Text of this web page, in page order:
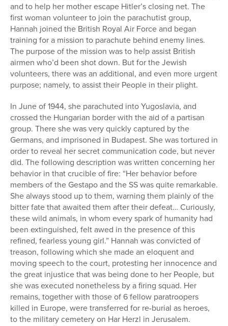
and to help her mother escape Hitler’s closing net. The
first woman volunteer to join the parachutist group,
Hannah joined the British Royal Air Force and began
training for a mission to parachute behind enemy lines.
The purpose of the mission was to help assist British
airmen who’d been shot down. But for the Jewish
volunteers, there was an additional, and even more urgent
purpose; namely, to assist their People in their plight.
In June of 1944, she parachuted into Yugoslavia, and
crossed the Hungarian border with the aid of a partisan
group. There she was very quickly captured by the
Germans, and imprisoned in Budapest. She was tortured in
order to reveal her secret communication code, but never
did. The following description was written concerning her
behavior in that crucible of fire: “Her behavior before
members of the Gestapo and the SS was quite remarkable.
She always stood up to them, warning them plainly of the
bitter fate that awaited them after their defeat… Curiously,
these wild animals, in whom every spark of humanity had
been extinguished, felt awed in the presence of this
refined, fearless young girl.” Hannah was convicted of
treason, following which she made an eloquent and
moving speech to the court, protesting her innocence and
the great injustice that was being done to her People, but
she was executed nonetheless by a firing squad. Her
remains, together with those of 6 fellow paratroopers
killed in Europe, were transferred for re-burial as heroes,
to the military cemetery on Har Herzl in Jerusalem.